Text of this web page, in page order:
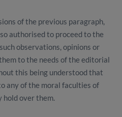
of the previous paragraph,
authorised to proceed to the
observations, opinions or
to the needs of the editorial
this being understood that
any of the moral faculties of
hold over them.